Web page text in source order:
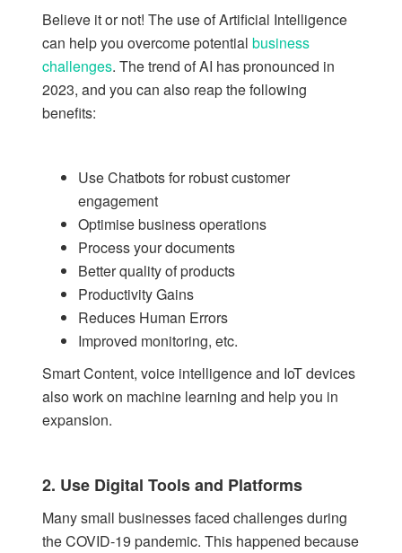
Believe it or not! The use of Artificial Intelligence
can help you overcome potential business
challenges. The trend of AI has pronounced in
2023, and you can also reap the following
benefits:
Use Chatbots for robust customer
engagement
Optimise business operations
Process your documents
Better quality of products
Productivity Gains
Reduces Human Errors
Improved monitoring, etc.
Smart Content, voice intelligence and IoT devices
also work on machine learning and help you in
expansion.
2. Use Digital Tools and Platforms
Many small businesses faced challenges during
the COVID-19 pandemic. This happened because